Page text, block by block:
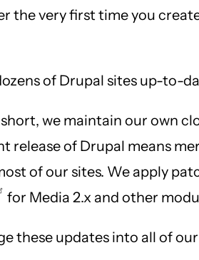
the very first time you
of Drupal sites up-to-
short, we maintain our own
release of Drupal means
of our sites. We apply
for Media 2.x and other
these updates into all of